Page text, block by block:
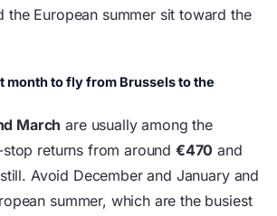
the European summer sit toward the
month to fly from Brussels to the
March are usually among the
returns from around €470 and
Avoid December and January and
summer, which are the busiest